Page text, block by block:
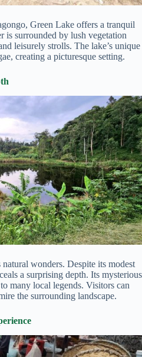
Green Lake offers a tranquil
is surrounded by lush vegetation
leisurely strolls. The lake’s unique
creating a picturesque setting.
wonders. Despite its modest
a surprising depth. Its mysterious
many local legends. Visitors can
the surrounding landscape.